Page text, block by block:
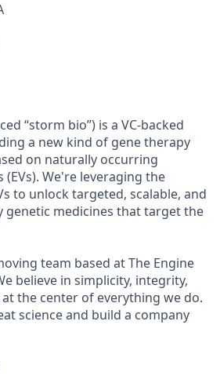
“storm bio”) is a VC-backed
a new kind of gene therapy
on naturally occurring
(EVs). We're leveraging the
to unlock targeted, scalable, and
genetic medicines that target the
team based at The Engine
believe in simplicity, integrity,
the center of everything we do.
science and build a company